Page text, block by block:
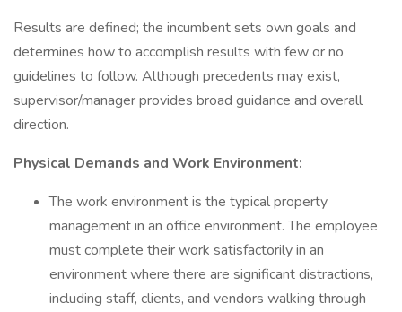
Results are defined; the incumbent sets own goals and
determines how to accomplish results with few or no
guidelines to follow. Although precedents may exist,
supervisor/manager provides broad guidance and overall
direction.
Physical Demands and Work Environment:
The work environment is the typical property
management in an office environment. The employee
must complete their work satisfactorily in an
environment where there are significant distractions,
including staff, clients, and vendors walking through